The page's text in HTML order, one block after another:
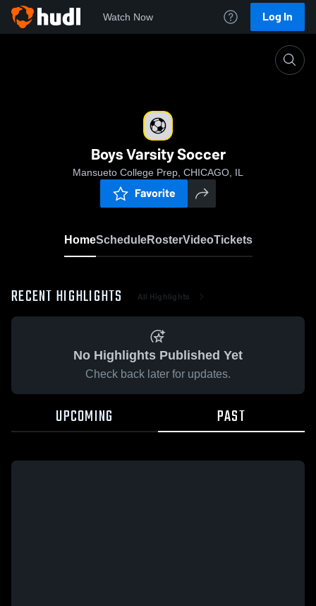
Watch Now Log In
Boys Varsity Soccer
Mansueto College Prep, CHICAGO, IL
Favorite
HomeScheduleRosterVideoTickets
RECENT HIGHLIGHTS All Highlights
No Highlights Published Yet
Check back later for updates.
UPCOMING PAST